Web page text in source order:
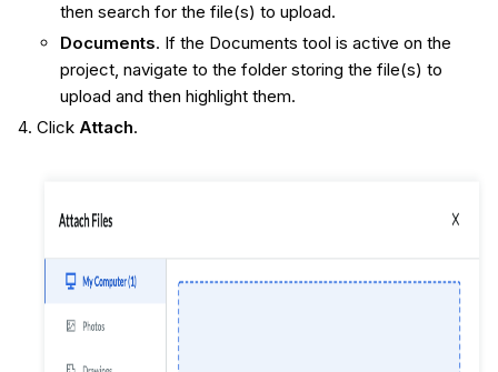
then search for the file(s) to upload.
Documents. If the Documents tool is active on the
project, navigate to the folder storing the file(s) to
upload and then highlight them.
Click Attach.